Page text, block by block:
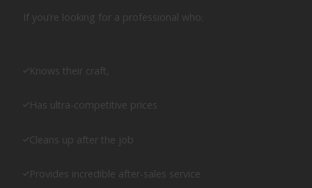
If you’re looking for a professional who:
Knows their craft,
Has ultra-competitive prices
Cleans up after the job
Provides incredible after-sales service